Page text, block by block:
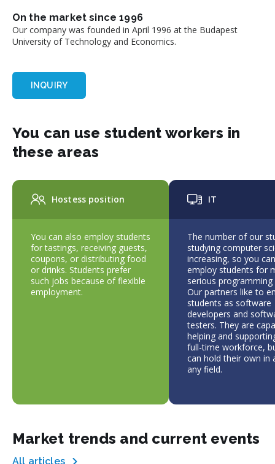
On the market since 1996
Our company was founded in April 1996 at the Budapest
University of Technology and Economics.
INQUIRY
You can use student workers in
these areas
Hostess position
You can also employ students
for tastings, receiving guests,
coupons, or distributing food
or drinks. Students prefer
such jobs because of flexible
employment.
IT
The number of our
studying computer
increasing, so you
employ students for
serious programming
Our partners like to
students as software
developers and
testers. They are
helping and
full-time workforce,
can hold their own in
any field.
Market trends and current events
All articles